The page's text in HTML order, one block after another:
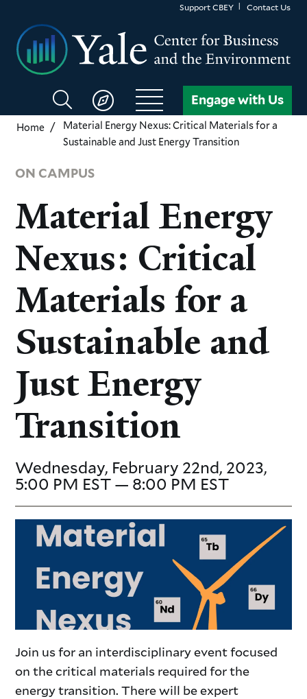
main
content
Support CBEY Contact Us
Search
CBEY
Engage with Us
Home
Material Energy Nexus: Critical Materials for a
Sustainable and Just Energy Transition
ON CAMPUS
Material Energy
Nexus: Critical
Materials for a
Sustainable and
Just Energy
Transition
Wednesday, February 22nd, 2023,
5:00 PM EST — 8:00 PM EST
Join us for an interdisciplinary event focused
on the critical materials required for the
energy transition. There will be expert